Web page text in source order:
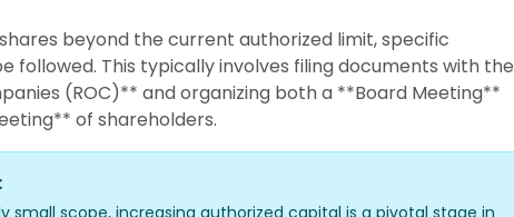
beyond the current authorized limit, specific
followed. This typically involves filing documents with the
(ROC)** and organizing both a **Board Meeting**
of shareholders.
small scope, increasing authorized capital is a pivotal stage in